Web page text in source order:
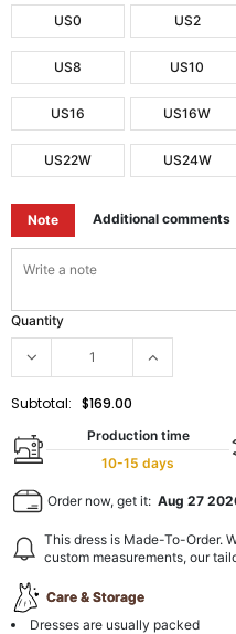
US0 US2
US8 US10
US16 US16W
US22W US24W
Note Additional comments
Quantity
Subtotal: $169.00
Production time
10-15 days
Order now, get it: Aug 27
This dress is Made-To-Order.
custom measurements, our
Care & Storage
Dresses are usually packed